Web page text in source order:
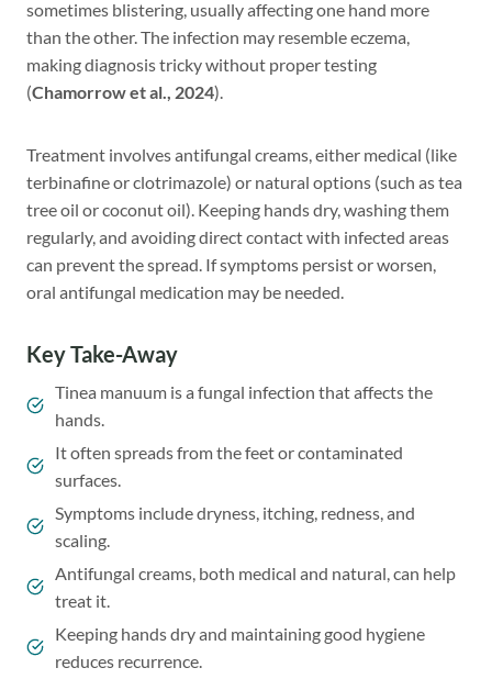
sometimes blistering, usually affecting one hand more
than the other. The infection may resemble eczema,
making diagnosis tricky without proper testing
(Chamorrow et al., 2024).
Treatment involves antifungal creams, either medical (like
terbinafine or clotrimazole) or natural options (such as tea
tree oil or coconut oil). Keeping hands dry, washing them
regularly, and avoiding direct contact with infected areas
can prevent the spread. If symptoms persist or worsen,
oral antifungal medication may be needed.
Key Take-Away
Tinea manuum is a fungal infection that affects the
hands.
It often spreads from the feet or contaminated
surfaces.
Symptoms include dryness, itching, redness, and
scaling.
Antifungal creams, both medical and natural, can help
treat it.
Keeping hands dry and maintaining good hygiene
reduces recurrence.